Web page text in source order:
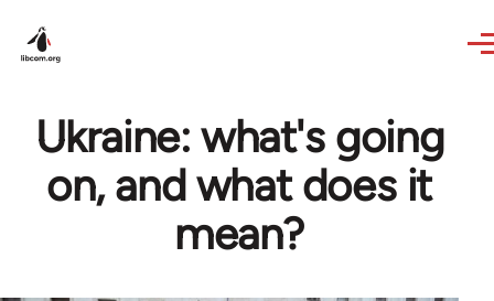
Ukraine: what's going
on, and what does it
mean?